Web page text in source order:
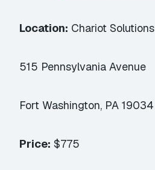
Location: Chariot Solutions
515 Pennsylvania Avenue
Fort Washington, PA 19034
Price: $775